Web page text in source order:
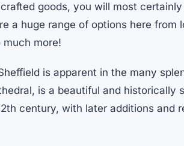
goods, you will most
a huge range of options here from
more!
is apparent in the many
is a beautiful and historically
century, with later additions and